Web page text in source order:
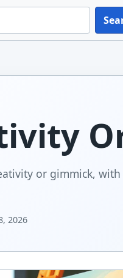
or gimmick,
2026